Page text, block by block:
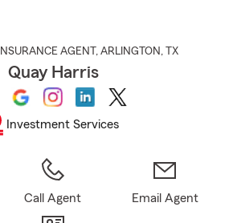
INSURANCE AGENT , ARLINGTON , TX
Quay Harris
Investment Services
Call Agent Email Agent